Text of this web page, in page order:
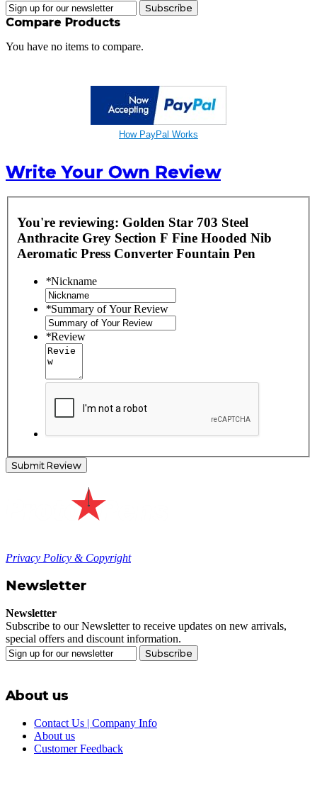
Subscribe
Compare Products
You have no items to compare.
How PayPal Works
Write Your Own Review
You're reviewing: Golden Star 703 Steel
Anthracite Grey Section F Fine Hooded Nib
Aeromatic Press Converter Fountain Pen
*Nickname
*Summary of Your Review
*Review
Submit Review
Privacy Policy & Copyright
Newsletter
Newsletter
Subscribe to our Newsletter to receive updates on new arrivals,
special offers and discount information.
Subscribe
About us
Contact Us | Company Info
About us
Customer Feedback